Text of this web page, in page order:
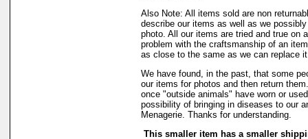
Also Note: All items sold are non
describe our items as well as we
photo. All our items are tried and true on
problem with the craftsmanship of an
as close to the same as we can replace
We have found, in the past, that some
our items for photos and then return
once "outside animals" have worn or
possibility of bringing in diseases to our
Menagerie. Thanks for understanding.
This smaller item has a smaller